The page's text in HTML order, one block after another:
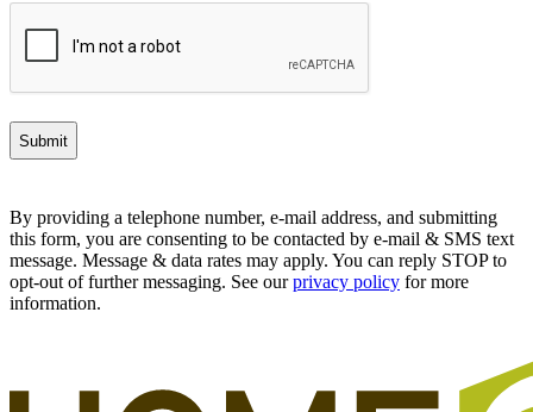
CAPTCHA
By providing a telephone number, e-mail address, and submitting
this form, you are consenting to be contacted by e-mail & SMS text
message. Message & data rates may apply. You can reply STOP to
opt-out of further messaging. See ourprivacy policy for more
information.